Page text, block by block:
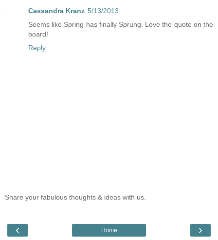
Cassandra Kranz 5/13/2013
Seems like Spring has finally Sprung. Love the quote on the
board!
Reply
Share your fabulous thoughts & ideas with us.
‹ ›
Home